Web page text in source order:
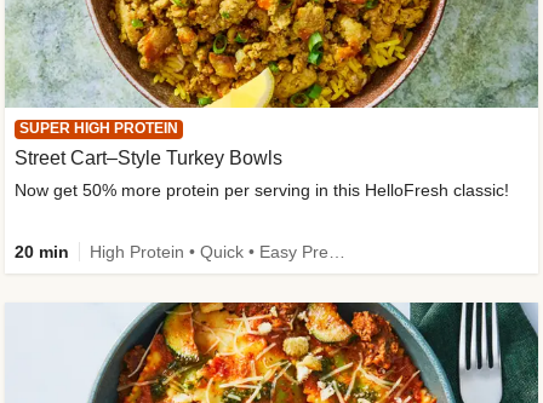
SUPER HIGH PROTEIN
Street Cart–Style Turkey Bowls
Now get 50% more protein per serving in this HelloFresh classic!
20 min